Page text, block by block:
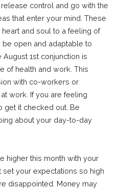
control and go with the
that enter your mind. These
and soul to a feeling of
open and adaptable to
1st conjunction is
of health and work. This
with co-workers or
work. If you are feeling
get it checked out. Be
about your day-to-day
higher this month with your
set your expectations so high
disappointed. Money may